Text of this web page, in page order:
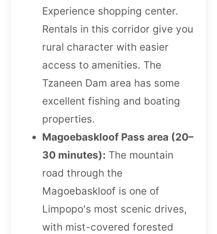
Experience shopping center.
Rentals in this corridor give you
rural character with easier
access to amenities. The
Tzaneen Dam area has some
excellent fishing and boating
properties.
Magoebaskloof Pass area (20–
30 minutes): The mountain
road through the
Magoebaskloof is one of
Limpopo's most scenic drives,
with mist-covered forested